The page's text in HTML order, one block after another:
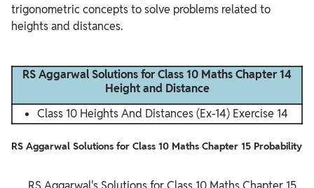
trigonometric concepts to solve problems related to
heights and distances.
RS Aggarwal Solutions for Class 10 Maths Chapter 14
Height and Distance
Class 10 Heights And Distances (Ex-14) Exercise 14
RS Aggarwal Solutions for Class 10 Maths Chapter 15 Probability